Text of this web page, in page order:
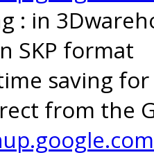
: in
SKP format
saving
from the